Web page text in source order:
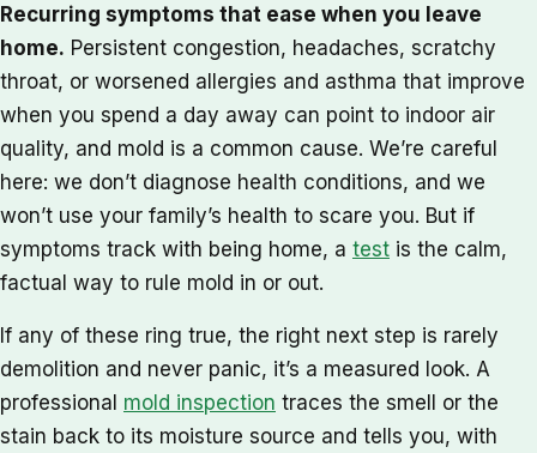
Recurring symptoms that ease when you leave
home. Persistent congestion, headaches, scratchy
throat, or worsened allergies and asthma that improve
when you spend a day away can point to indoor air
quality, and mold is a common cause. We’re careful
here: we don’t diagnose health conditions, and we
won’t use your family’s health to scare you. But if
symptoms track with being home, a test is the calm,
factual way to rule mold in or out.
If any of these ring true, the right next step is rarely
demolition and never panic, it’s a measured look. A
professional mold inspection traces the smell or the
stain back to its moisture source and tells you, with